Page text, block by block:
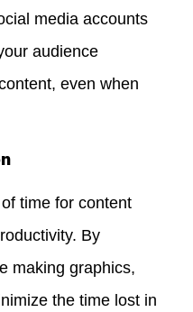
media accounts
audience
even when
time for content
By
making graphics,
the time lost in